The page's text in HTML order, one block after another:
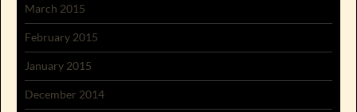
March 2015
February 2015
January 2015
December 2014